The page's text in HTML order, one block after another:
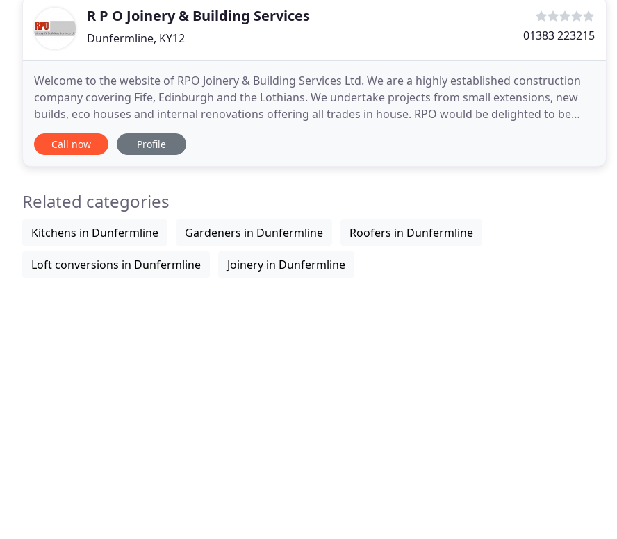
R P O Joinery & Building Services
Dunfermline, KY12 01383 223215
Welcome to the website of RPO Joinery & Building Services Ltd. We are a highly established construction
company covering Fife, Edinburgh and the Lothians. We undertake projects from small extensions, new
builds, eco houses and internal renovations offering all trades in house. RPO would be delighted to be
involved in your project.
Call now Profile
Related categories
Kitchens in Dunfermline Gardeners in Dunfermline Roofers in Dunfermline
Loft conversions in Dunfermline Joinery in Dunfermline